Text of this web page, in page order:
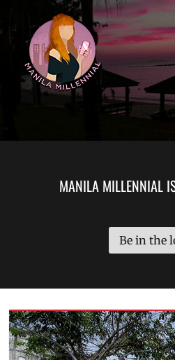
to
content
MANILA MILLENNIAL
MANILA MILLENNIAL
Be in the